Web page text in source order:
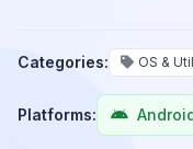
Categories: OS &
Platforms: